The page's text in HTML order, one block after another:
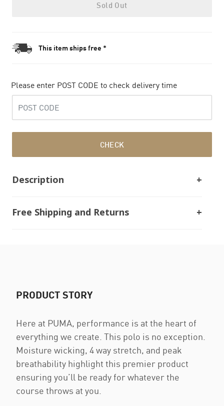
Sold Out
This item ships free *
Please enter POST CODE to check delivery time
CHECK
Description
Free Shipping and Returns
PRODUCT STORY
Here at PUMA, performance is at the heart of
everything we create. This polo is no exception.
Moisture wicking, 4 way stretch, and peak
breathability highlight this premier product
ensuring you’ll be ready for whatever the
course throws at you.